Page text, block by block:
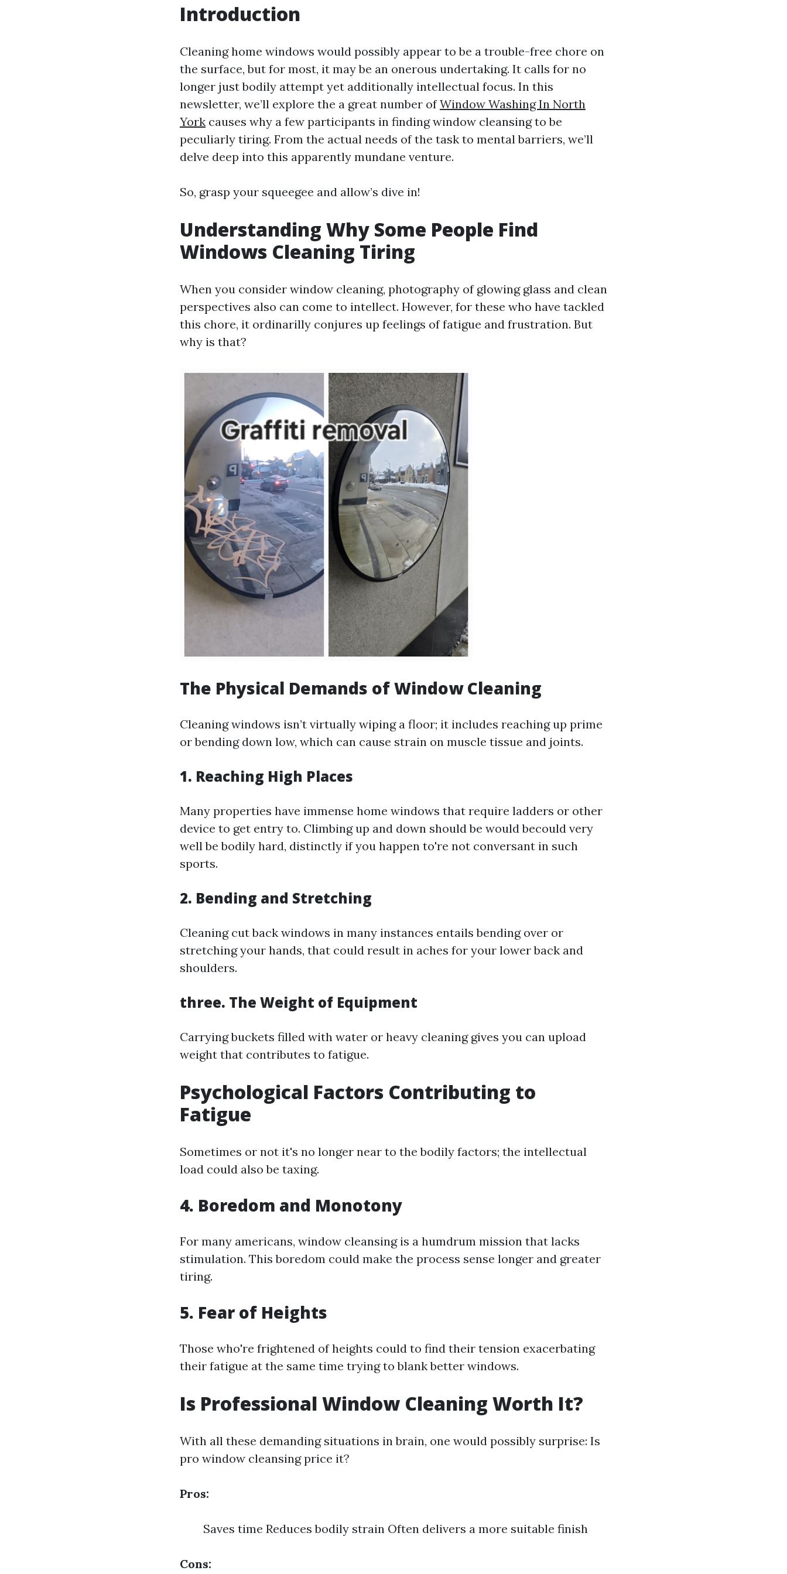
Introduction
Cleaning home windows would possibly appear to be a trouble-free chore on
the surface, but for most, it may be an onerous undertaking. It calls for no
longer just bodily attempt yet additionally intellectual focus. In this
newsletter, we’ll explore the a great number ofWindow Washing In North
York causes why a few participants in finding window cleansing to be
peculiarly tiring. From the actual needs of the task to mental barriers, we’ll
delve deep into this apparently mundane venture.
So, grasp your squeegee and allow’s dive in!
Understanding Why Some People Find
Windows Cleaning Tiring
When you consider window cleaning, photography of glowing glass and clean
perspectives also can come to intellect. However, for these who have tackled
this chore, it ordinarilly conjures up feelings of fatigue and frustration. But
why is that?
The Physical Demands of Window Cleaning
Cleaning windows isn’t virtually wiping a floor; it includes reaching up prime
or bending down low, which can cause strain on muscle tissue and joints.
1. Reaching High Places
Many properties have immense home windows that require ladders or other
device to get entry to. Climbing up and down should be would becould very
well be bodily hard, distinctly if you happen to're not conversant in such
sports.
2. Bending and Stretching
Cleaning cut back windows in many instances entails bending over or
stretching your hands, that could result in aches for your lower back and
shoulders.
three. The Weight of Equipment
Carrying buckets filled with water or heavy cleaning gives you can upload
weight that contributes to fatigue.
Psychological Factors Contributing to
Fatigue
Sometimes or not it's no longer near to the bodily factors; the intellectual
load could also be taxing.
4. Boredom and Monotony
For many americans, window cleansing is a humdrum mission that lacks
stimulation. This boredom could make the process sense longer and greater
tiring.
5. Fear of Heights
Those who're frightened of heights could to find their tension exacerbating
their fatigue at the same time trying to blank better windows.
Is Professional Window Cleaning Worth It?
With all these demanding situations in brain, one would possibly surprise: Is
pro window cleansing price it?
Pros:
Saves time Reduces bodily strain Often delivers a more suitable finish
Cons: